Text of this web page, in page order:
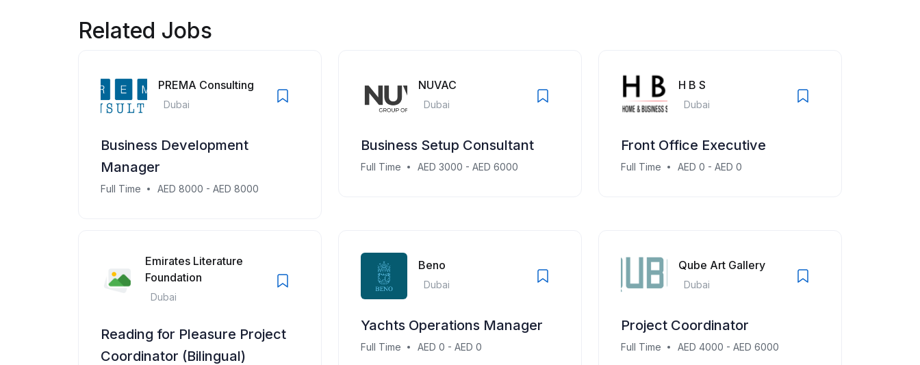
Related Jobs
PREMA Consulting
Dubai
Business Development
Manager
Full Time AED 8000 - AED 8000
NUVAC
Dubai
Business Setup Consultant
Full Time AED 3000 - AED 6000
H B S
Dubai
Front Office Executive
Full Time AED 0 - AED 0
Emirates Literature
Foundation
Dubai
Reading for Pleasure Project
Coordinator (Bilingual)
Beno
Dubai
Yachts Operations Manager
Full Time AED 0 - AED 0
Qube Art Gallery
Dubai
Project Coordinator
Full Time AED 4000 - AED 6000